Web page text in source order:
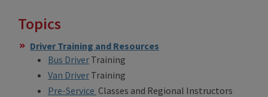
Topics
Driver Training and Resources
Bus Driver Training
Van Driver Training
Pre-Service Classes and Regional Instructors